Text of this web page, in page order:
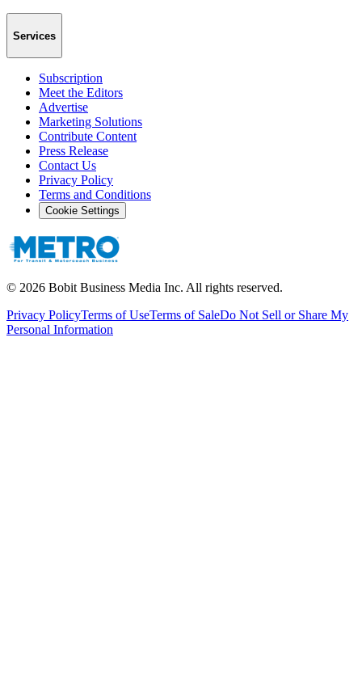
Services
Subscription
Meet the Editors
Advertise
Marketing Solutions
Contribute Content
Press Release
Contact Us
Privacy Policy
Terms and Conditions
Cookie Settings
© 2026 Bobit Business Media Inc. All rights reserved.
Privacy PolicyTerms of UseTerms of SaleDo Not Sell or Share My
Personal Information